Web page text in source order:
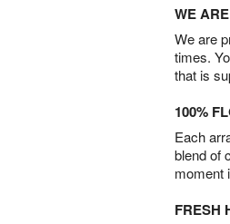
WE
We are
times.
that is
100%
Each
blend of
moment
FRESH